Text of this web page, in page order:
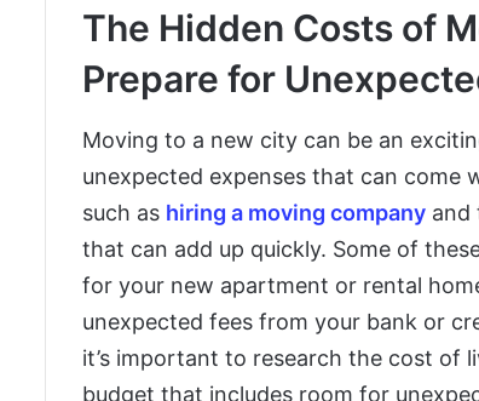
The Hidden Costs of
Prepare for
Moving to a new city can be an
unexpected expenses that can
such as hiring a moving company and
that can add up quickly. Some of
for your new apartment or rental
unexpected fees from your bank or
it’s important to research the cost of
budget that includes room for